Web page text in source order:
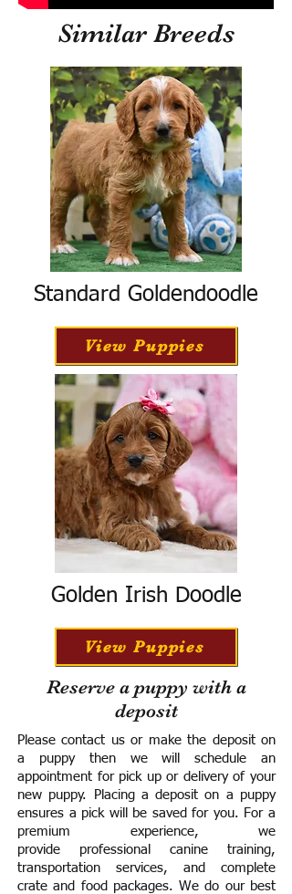
Similar Breeds
Standard Goldendoodle
View Puppies
Golden Irish Doodle
View Puppies
Reserve a puppy with a
deposit
Please contact us or make the deposit on
a puppy then we will schedule an
appointment for pick up or delivery of your
new puppy. Placing a deposit on a puppy
ensures a pick will be saved for you. For a
premium experience, we
provide professional canine training,
transportation services, and complete
crate and food packages. We do our best